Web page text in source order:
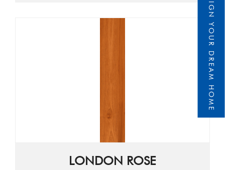
LONDON ROSE
DESIGN YOUR DREAM HOME